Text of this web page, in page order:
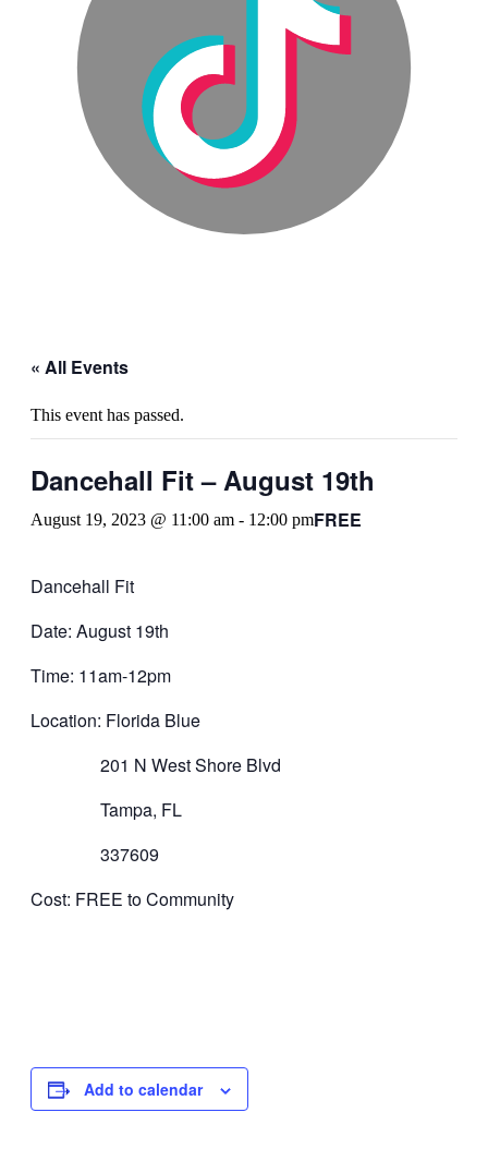
« All Events
This event has passed.
Dancehall Fit – August 19th
August 19, 2023 @ 11:00 am - 12:00 pmFREE
Dancehall Fit
Date: August 19th
Time: 11am-12pm
Location: Florida Blue
201 N West Shore Blvd
Tampa, FL
337609
Cost: FREE to Community
Add to calendar